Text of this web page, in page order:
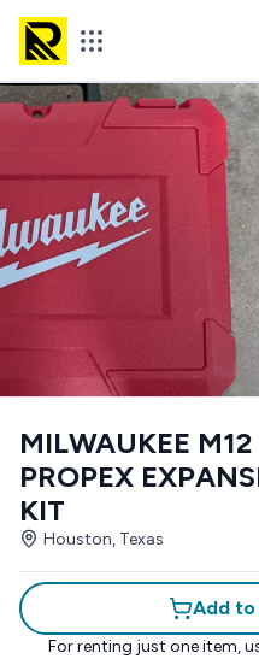
MILWAUKEE M12
PROPEX
KIT
Houston, Texas
Add
For renting just one item,